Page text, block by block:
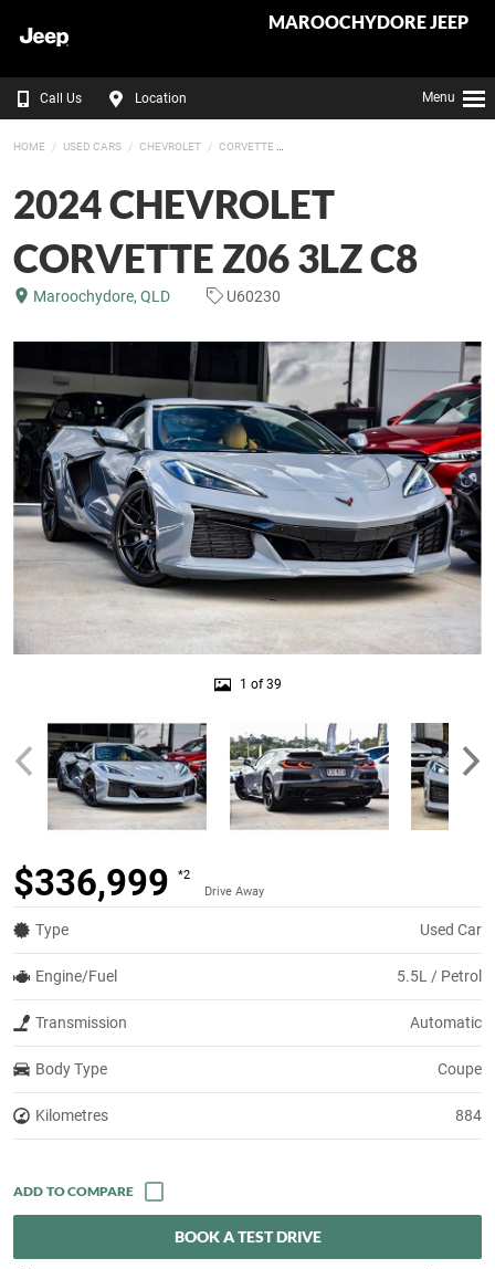
MAROOCHYDORE JEEP
Call Us Location Menu
HOME USED CARS CHEVROLET CORVETTE
2024 CHEVROLET
CORVETTE Z06 3LZ C8
Maroochydore, QLD U60230
1 of 39
$336,999
*2
Drive Away
Type Used Car
Engine/Fuel 5.5L / Petrol
Transmission Automatic
Body Type Coupe
Kilometres 884
BOOK A TEST DRIVE